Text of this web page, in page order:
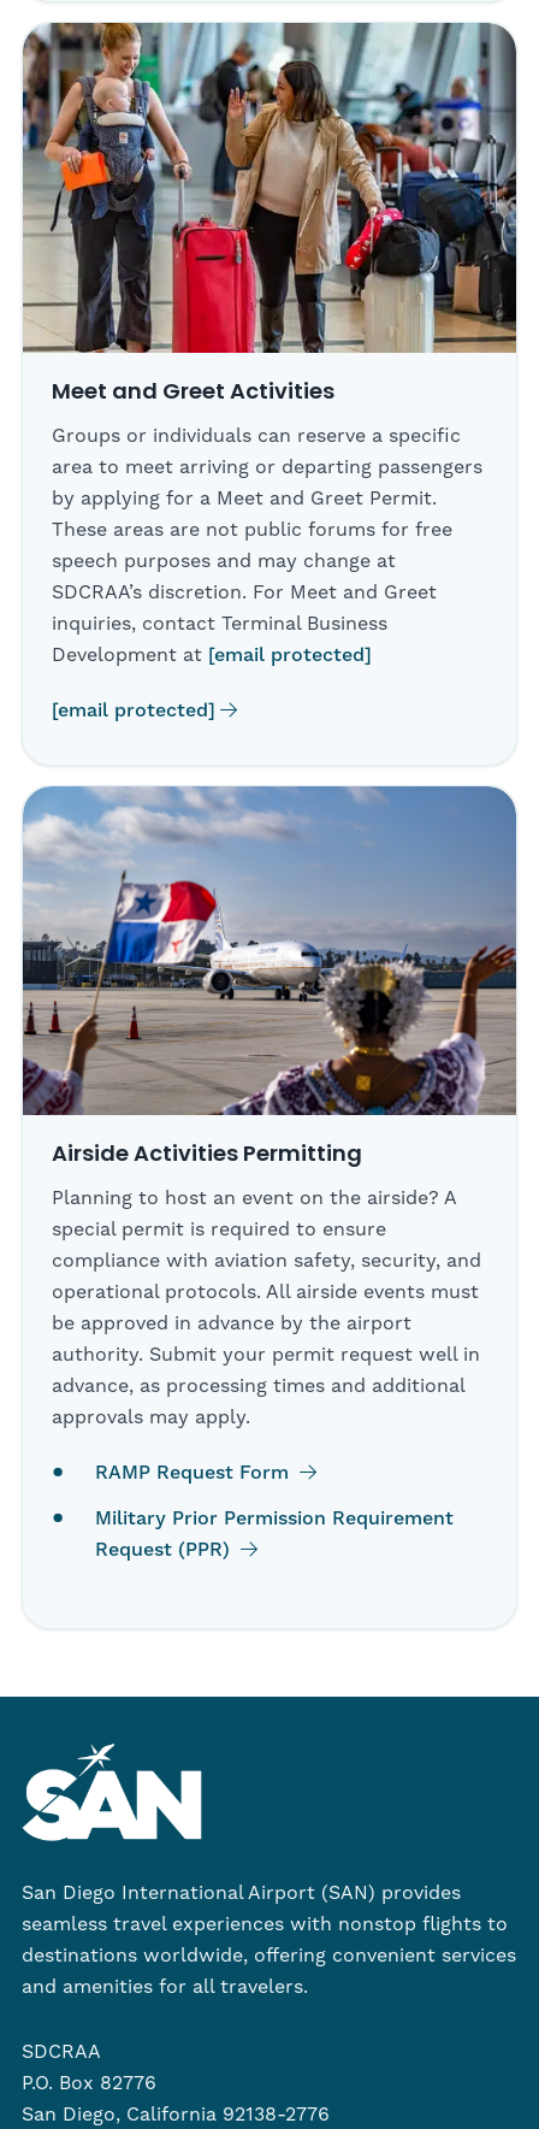
Meet and Greet Activities
Groups or individuals can reserve a specific
area to meet arriving or departing passengers
by applying for a Meet and Greet Permit.
These areas are not public forums for free
speech purposes and may change at
SDCRAA’s discretion. For Meet and Greet
inquiries, contact Terminal Business
Development at [email protected]
[email protected]
Airside Activities Permitting
Planning to host an event on the airside? A
special permit is required to ensure
compliance with aviation safety, security, and
operational protocols. All airside events must
be approved in advance by the airport
authority. Submit your permit request well in
advance, as processing times and additional
approvals may apply.
RAMP Request Form
Military Prior Permission Requirement
Request (PPR)
San Diego International Airport (SAN) provides
seamless travel experiences with nonstop flights to
destinations worldwide, offering convenient services
and amenities for all travelers.
SDCRAA
P.O. Box 82776
San Diego, California 92138-2776